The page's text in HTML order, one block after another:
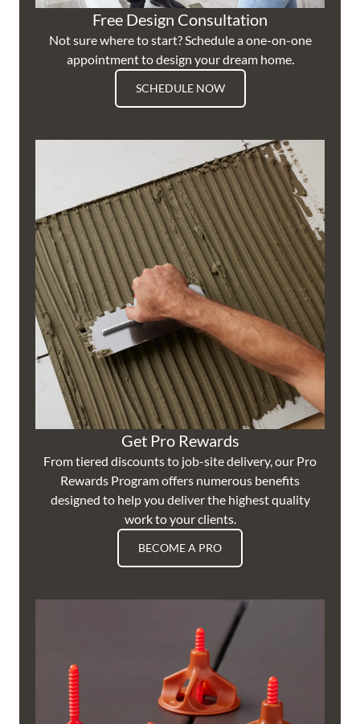
Free Design Consultation
Not sure where to start? Schedule a one-on-one
appointment to design your dream home.
SCHEDULE NOW
Get Pro Rewards
From tiered discounts to job-site delivery, our Pro
Rewards Program offers numerous benefits
designed to help you deliver the highest quality
work to your clients.
BECOME A PRO